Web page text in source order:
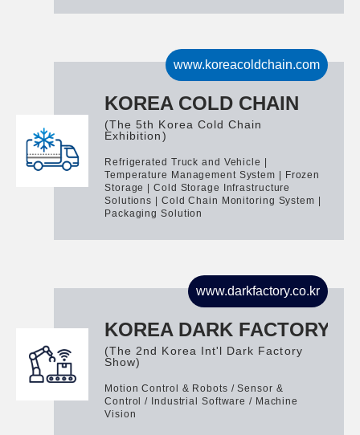
www.koreacoldchain.com
KOREA COLD CHAIN
(The 5th Korea Cold Chain
Exhibition)
Refrigerated Truck and Vehicle |
Temperature Management System | Frozen
Storage | Cold Storage Infrastructure
Solutions | Cold Chain Monitoring System |
Packaging Solution
www.darkfactory.co.kr
KOREA DARK FACTORY
(The 2nd Korea Int'l Dark Factory
Show)
Motion Control & Robots / Sensor &
Control / Industrial Software / Machine
Vision